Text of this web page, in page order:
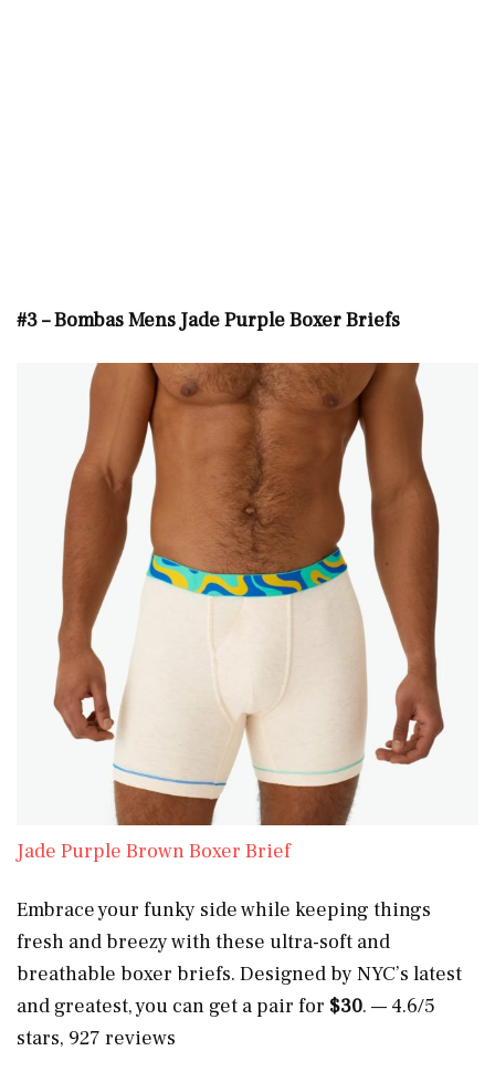
#3 – Bombas Mens Jade Purple Boxer Briefs
Jade Purple Brown Boxer Brief
Embrace your funky side while keeping things
fresh and breezy with these ultra-soft and
breathable boxer briefs. Designed by NYC’s latest
and greatest, you can get a pair for $30. — 4.6/5
stars, 927 reviews